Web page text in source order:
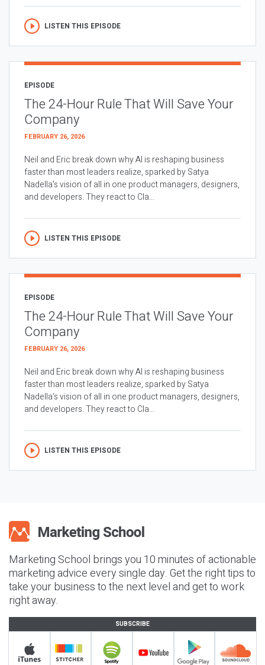
LISTEN THIS EPISODE
EPISODE
The 24-Hour Rule That Will Save Your
Company
FEBRUARY 26, 2026
Neil and Eric break down why AI is reshaping business
faster than most leaders realize, sparked by Satya
Nadella’s vision of all in one product managers, designers,
and developers. They react to Cla...
LISTEN THIS EPISODE
EPISODE
The 24-Hour Rule That Will Save Your
Company
FEBRUARY 26, 2026
Neil and Eric break down why AI is reshaping business
faster than most leaders realize, sparked by Satya
Nadella’s vision of all in one product managers, designers,
and developers. They react to Cla...
LISTEN THIS EPISODE
Marketing School brings you 10 minutes of actionable
marketing advice every single day. Get the right tips to
take your business to the next level and get to work
right away.
SUBSCRIBE